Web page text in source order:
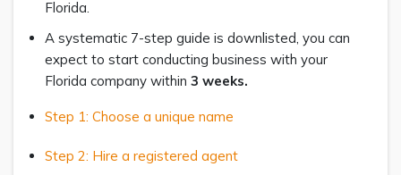
Florida.
A systematic 7-step guide is downlisted, you can
expect to start conducting business with your
Florida company within 3 weeks.
Step 1: Choose a unique name
Step 2: Hire a registered agent